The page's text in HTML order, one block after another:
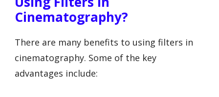
Cinematography?
There are many benefits to using filters in
cinematography. Some of the key
advantages include: